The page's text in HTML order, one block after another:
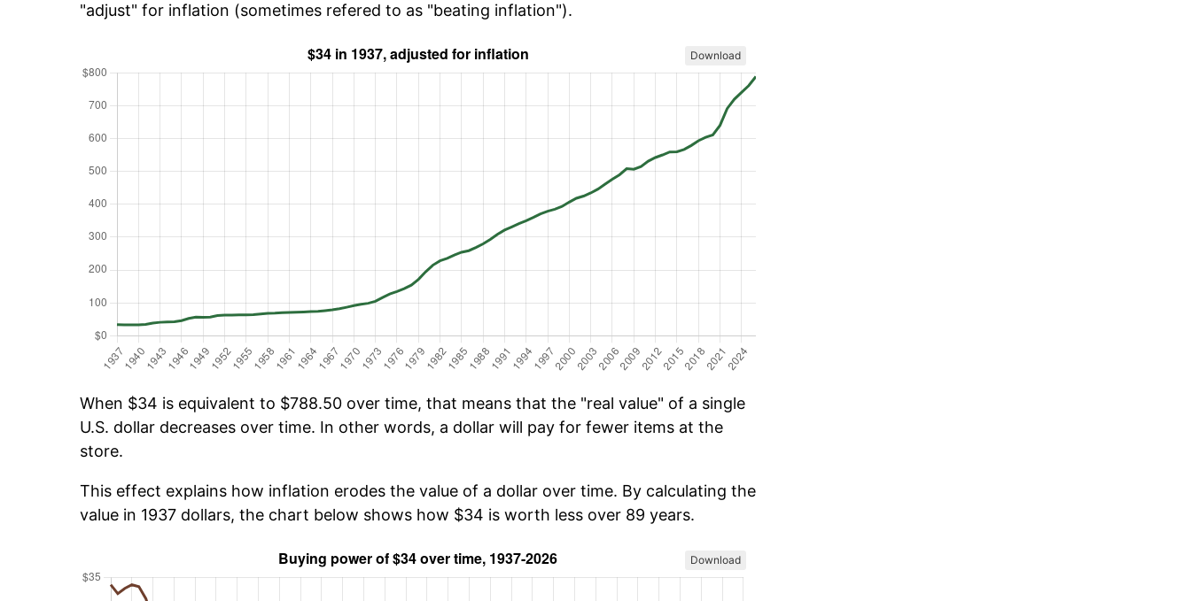
"adjust" for inflation (sometimes refered to as "beating inflation").
Download
When $34 is equivalent to $788.50 over time, that means that the "real value" of a single
U.S. dollar decreases over time. In other words, a dollar will pay for fewer items at the
store.
This effect explains how inflation erodes the value of a dollar over time. By calculating the
value in 1937 dollars, the chart below shows how $34 is worth less over 89 years.
Download